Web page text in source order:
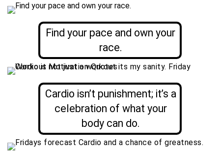
Find your pace and own your
race.
Cardio isn’t punishment; it’s a
celebration of what your
body can do.